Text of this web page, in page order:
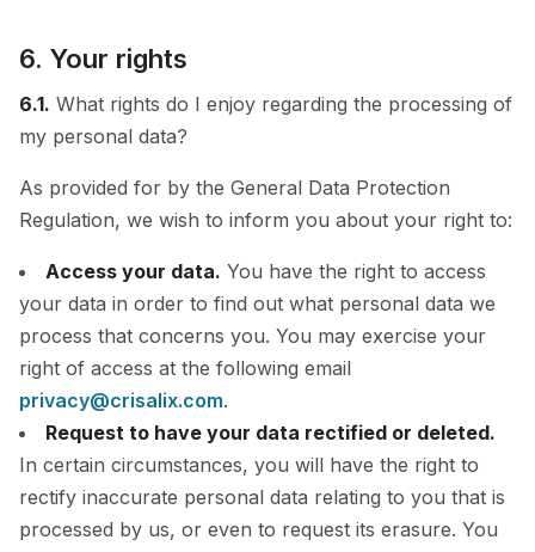
6. Your rights
6.1. What rights do I enjoy regarding the processing of
my personal data?
As provided for by the General Data Protection
Regulation, we wish to inform you about your right to:
Access your data. You have the right to access
your data in order to find out what personal data we
process that concerns you. You may exercise your
right of access at the following email
privacy@crisalix.com.
Request to have your data rectified or deleted.
In certain circumstances, you will have the right to
rectify inaccurate personal data relating to you that is
processed by us, or even to request its erasure. You